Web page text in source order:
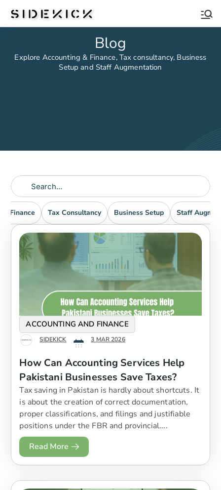
Sidekick
Blog
Explore Accounting & Finance, Tax consultancy, Business
Setup and Staff Augmentation
Finance Tax Consultancy Business Setup Staff
ACCOUNTING AND FINANCE
SIDEKICK 3 MAR 2026
How Can Accounting Services Help
Pakistani Businesses Save Taxes?
Tax saving in Pakistan is hardly about shortcuts. It
is about the creation of correct documentation,
proper classifications, and filings and justifiable
positions under the FBR and provincial....
Read More